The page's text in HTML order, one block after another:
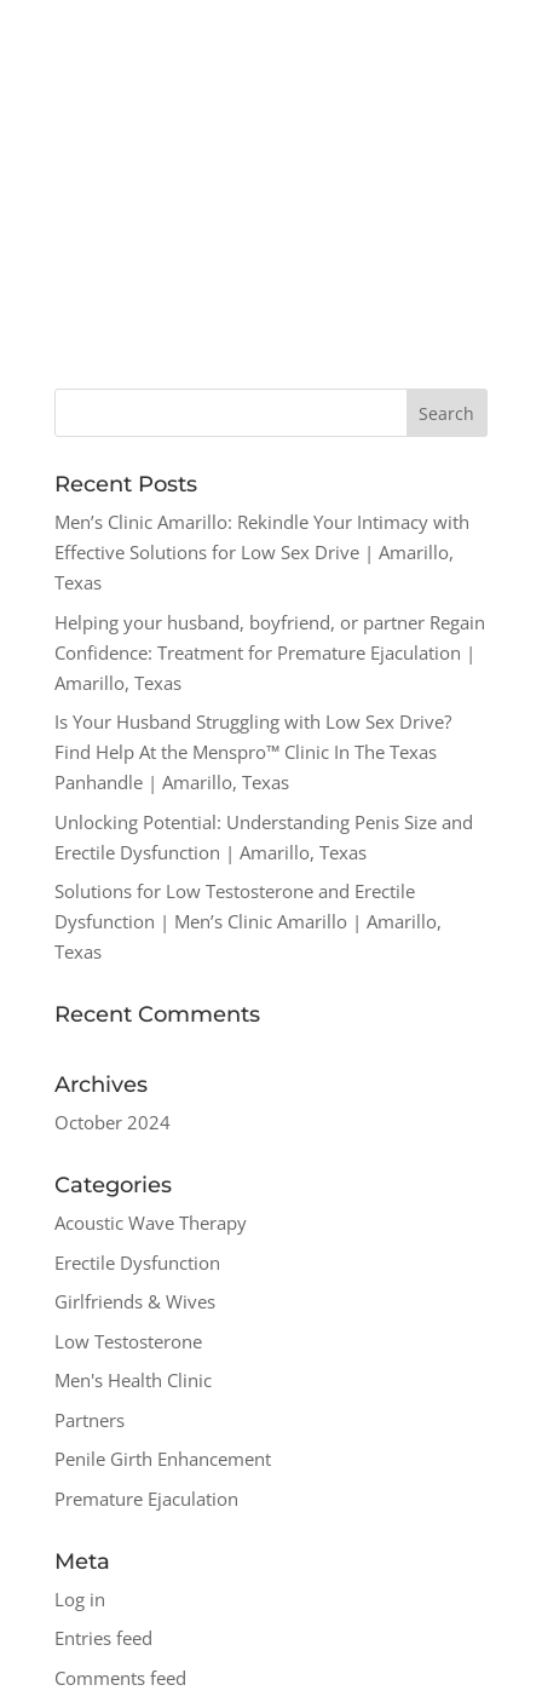
Recent Posts
Men’s Clinic Amarillo: Rekindle Your Intimacy with
Effective Solutions for Low Sex Drive | Amarillo,
Texas
Helping your husband, boyfriend, or partner Regain
Confidence: Treatment for Premature Ejaculation |
Amarillo, Texas
Is Your Husband Struggling with Low Sex Drive?
Find Help At the Menspro™ Clinic In The Texas
Panhandle | Amarillo, Texas
Unlocking Potential: Understanding Penis Size and
Erectile Dysfunction | Amarillo, Texas
Solutions for Low Testosterone and Erectile
Dysfunction | Men’s Clinic Amarillo | Amarillo,
Texas
Recent Comments
Archives
October 2024
Categories
Acoustic Wave Therapy
Erectile Dysfunction
Girlfriends & Wives
Low Testosterone
Men's Health Clinic
Partners
Penile Girth Enhancement
Premature Ejaculation
Meta
Log in
Entries feed
Comments feed